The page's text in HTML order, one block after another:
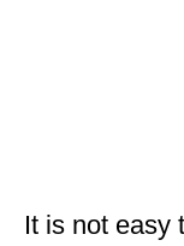
It is not easy